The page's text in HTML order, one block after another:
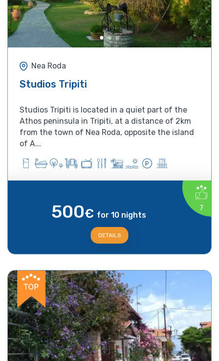
Nea Roda
Studios Tripiti
Studios Tripiti is located in a quiet part of the
Athos peninsula in Tripiti, at a distance of 2km
from the town of Nea Roda, opposite the island
of A...
7
500€ for 10 nights
DETAILS